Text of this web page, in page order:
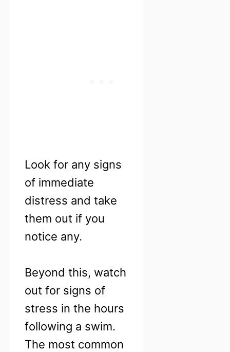
Look for any signs
of immediate
distress and take
them out if you
notice any.
Beyond this, watch
out for signs of
stress in the hours
following a swim.
The most common